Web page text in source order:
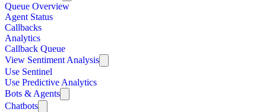
Queue Overview
Agent Status
Callbacks
Analytics
Callback Queue
View Sentiment Analysis
Use Sentinel
Use Predictive Analytics
Bots & Agents
Chatbots